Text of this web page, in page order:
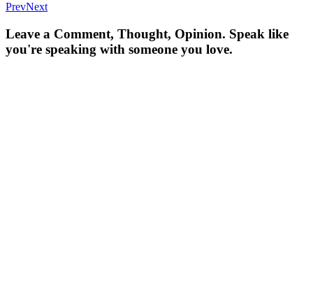
PrevNext
Leave a Comment, Thought, Opinion. Speak like
you're speaking with someone you love.